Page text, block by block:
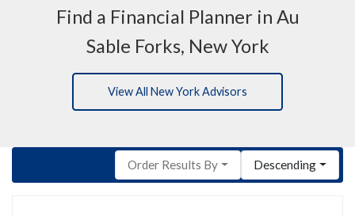
Find a Financial Planner in Au
Sable Forks, New York
View All New York Advisors
Order Results By Descending